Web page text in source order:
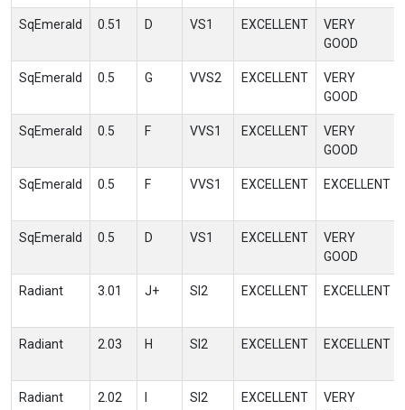
SqEmerald 0.51 D VS1 EXCELLENT
VERY
GOOD
SqEmerald 0.5 G VVS2 EXCELLENT
VERY
GOOD
SqEmerald 0.5 F VVS1 EXCELLENT
VERY
GOOD
SqEmerald 0.5 F VVS1 EXCELLENT EXCELLENT
SqEmerald 0.5 D VS1 EXCELLENT
VERY
GOOD
Radiant 3.01 J+ SI2 EXCELLENT EXCELLENT
Radiant 2.03 H SI2 EXCELLENT EXCELLENT
Radiant 2.02 SI2 EXCELLENT
VERY